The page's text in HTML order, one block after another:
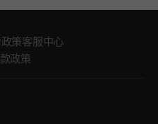
策客服中心
政策